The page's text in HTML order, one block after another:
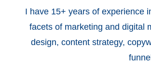
I have 15+ years of experience
facets of marketing and digital
design, content strategy,